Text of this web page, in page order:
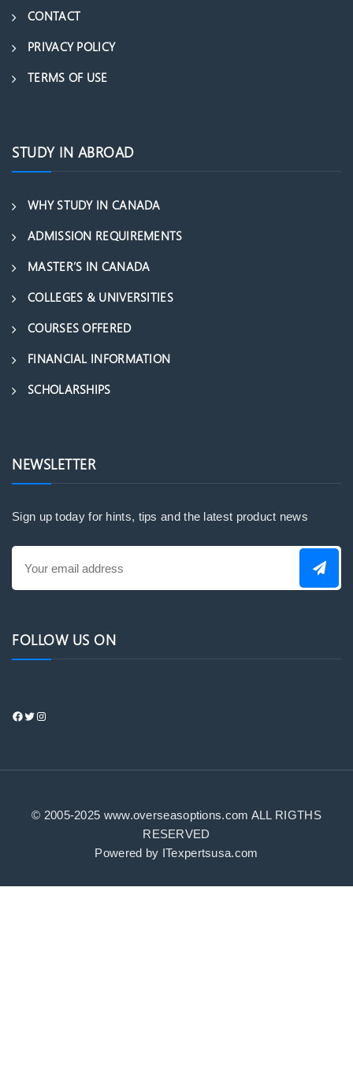
CONTACT
PRIVACY POLICY
TERMS OF USE
STUDY IN ABROAD
WHY STUDY IN CANADA
ADMISSION REQUIREMENTS
MASTER’S IN CANADA
COLLEGES & UNIVERSITIES
COURSES OFFERED
FINANCIAL INFORMATION
SCHOLARSHIPS
NEWSLETTER
Sign up today for hints, tips and the latest product news
FOLLOW US ON
https://www.facebook.com/profile.php?
Twitter
© 2005-2025 www.overseasoptions.com ALL RIGTHS
RESERVED
Powered by ITexpertsusa.com